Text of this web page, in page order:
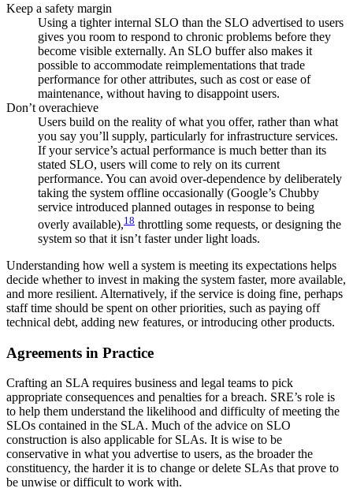
Keep a safety margin
Using a tighter internal SLO than the SLO advertised to users
gives you room to respond to chronic problems before they
become visible externally. An SLO buffer also makes it
possible to accommodate reimplementations that trade
performance for other attributes, such as cost or ease of
maintenance, without having to disappoint users.
Don’t overachieve
Users build on the reality of what you offer, rather than what
you say you’ll supply, particularly for infrastructure services.
If your service’s actual performance is much better than its
stated SLO, users will come to rely on its current
performance. You can avoid over-dependence by deliberately
taking the system offline occasionally (Google’s Chubby
service introduced planned outages in response to being
overly available),18 throttling some requests, or designing the
system so that it isn’t faster under light loads.
Understanding how well a system is meeting its expectations helps
decide whether to invest in making the system faster, more available,
and more resilient. Alternatively, if the service is doing fine, perhaps
staff time should be spent on other priorities, such as paying off
technical debt, adding new features, or introducing other products.
Agreements in Practice
Crafting an SLA requires business and legal teams to pick
appropriate consequences and penalties for a breach. SRE’s role is
to help them understand the likelihood and difficulty of meeting the
SLOs contained in the SLA. Much of the advice on SLO
construction is also applicable for SLAs. It is wise to be
conservative in what you advertise to users, as the broader the
constituency, the harder it is to change or delete SLAs that prove to
be unwise or difficult to work with.